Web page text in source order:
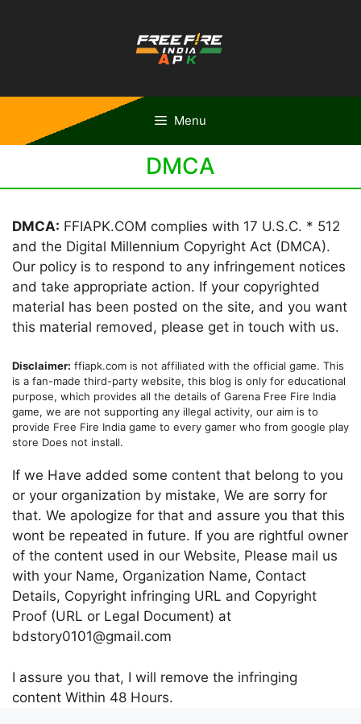
Menu
DMCA
DMCA: FFIAPK.COM complies with 17 U.S.C. * 512
and the Digital Millennium Copyright Act (DMCA).
Our policy is to respond to any infringement notices
and take appropriate action. If your copyrighted
material has been posted on the site, and you want
this material removed, please get in touch with us.
Disclaimer: ffiapk.com is not affiliated with the official game. This
is a fan-made third-party website, this blog is only for educational
purpose, which provides all the details of Garena Free Fire India
game, we are not supporting any illegal activity, our aim is to
provide Free Fire India game to every gamer who from google play
store Does not install.
If we Have added some content that belong to you
or your organization by mistake, We are sorry for
that. We apologize for that and assure you that this
wont be repeated in future. If you are rightful owner
of the content used in our Website, Please mail us
with your Name, Organization Name, Contact
Details, Copyright infringing URL and Copyright
Proof (URL or Legal Document) at
bdstory0101@gmail.com
I assure you that, I will remove the infringing
content Within 48 Hours.